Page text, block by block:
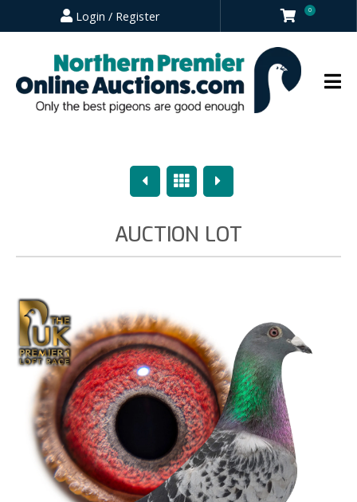
Login / Register 0
PreviousOverview
Next
AUCTION LOT